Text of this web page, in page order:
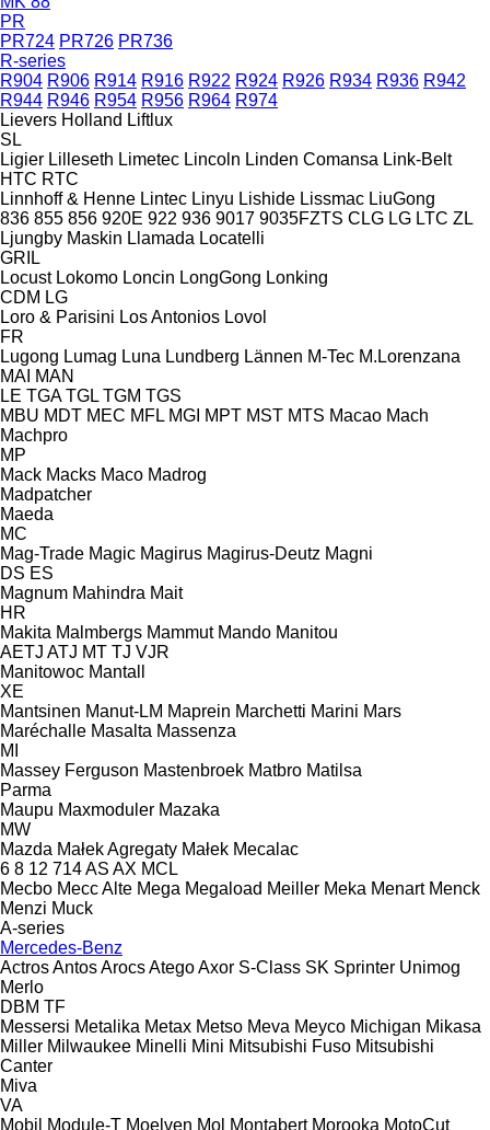
PR
PR724 PR726 PR736
R-series
R904 R906 R914 R916 R922 R924 R926 R934 R936 R942
R944 R946 R954 R956 R964 R974
Lievers Holland Liftlux
SL
Ligier Lilleseth Limetec Lincoln Linden Comansa Link-Belt
HTC RTC
Linnhoff & Henne Lintec Linyu Lishide Lissmac LiuGong
836 855 856 920E 922 936 9017 9035FZTS CLG LG LTC ZL
Ljungby Maskin Llamada Locatelli
GRIL
Locust Lokomo Loncin LongGong Lonking
CDM LG
Loro & Parisini Los Antonios Lovol
FR
Lugong Lumag Luna Lundberg Lännen M-Tec M.Lorenzana
MAI MAN
LE TGA TGL TGM TGS
MBU MDT MEC MFL MGI MPT MST MTS Macao Mach
Machpro
MP
Mack Macks Maco Madrog
Madpatcher
Maeda
MC
Mag-Trade Magic Magirus Magirus-Deutz Magni
DS ES
Magnum Mahindra Mait
HR
Makita Malmbergs Mammut Mando Manitou
AETJ ATJ MT TJ VJR
Manitowoc Mantall
XE
Mantsinen Manut-LM Maprein Marchetti Marini Mars
Maréchalle Masalta Massenza
MI
Massey Ferguson Mastenbroek Matbro Matilsa
Parma
Maupu Maxmoduler Mazaka
MW
Mazda Małek Agregaty Małek Mecalac
6 8 12 714AS AX MCL
Mecbo Mecc Alte Mega Megaload Meiller Meka Menart Menck
Menzi Muck
A-series
Mercedes-Benz
ActrosAntosArocsAtegoAxor S-Class SK Sprinter Unimog
Merlo
DBM TF
Messersi Metalika Metax Metso Meva Meyco Michigan Mikasa
Miller Milwaukee Minelli Mini Mitsubishi Fuso Mitsubishi
Canter
Miva
VA
Mobil
Module-T Moelven Mol Montabert Morooka MotoCut